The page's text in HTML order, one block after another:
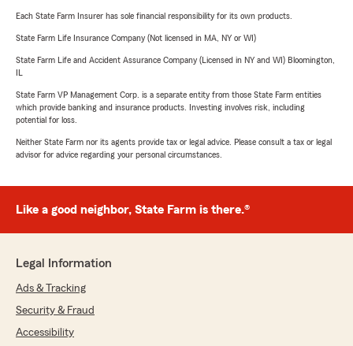
Each State Farm Insurer has sole financial responsibility for its own products.
State Farm Life Insurance Company (Not licensed in MA, NY or WI)
State Farm Life and Accident Assurance Company (Licensed in NY and WI) Bloomington,
State Farm VP Management Corp. is a separate entity from those State Farm entities
which provide banking and insurance products. Investing involves risk, including
potential for loss.
Neither State Farm nor its agents provide tax or legal advice. Please consult a tax or legal
advisor for advice regarding your personal circumstances.
Like a good neighbor, State Farm is there.®
Legal Information
Ads & Tracking
Security & Fraud
Accessibility